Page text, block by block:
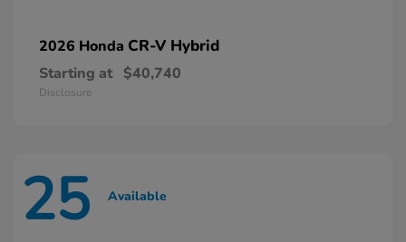
2026 Honda CR-V Hybrid
Starting at $40,740
Disclosure
25 Available